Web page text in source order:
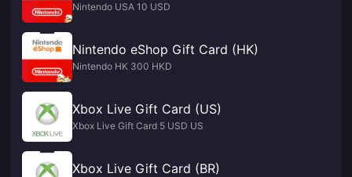
Nintendo USA 10 USD
Nintendo eShop Gift Card (HK)
Nintendo HK 300 HKD
Xbox Live Gift Card (US)
Xbox Live Gift Card 5 USD US
Xbox Live Gift Card (BR)